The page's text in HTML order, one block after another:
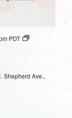
PDT
Shepherd Ave.,